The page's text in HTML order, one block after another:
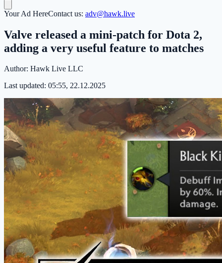
Your Ad HereContact us: adv@hawk.live
Valve released a mini-patch for Dota 2,
adding a very useful feature to matches
Author: Hawk Live LLC
Last updated: 05:55, 22.12.2025